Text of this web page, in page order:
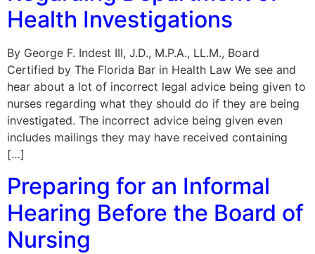
Health Investigations
By George F. Indest III, J.D., M.P.A., LL.M., Board
Certified by The Florida Bar in Health Law We see and
hear about a lot of incorrect legal advice being given to
nurses regarding what they should do if they are being
investigated. The incorrect advice being given even
includes mailings they may have received containing
[…]
Preparing for an Informal
Hearing Before the Board of
Nursing